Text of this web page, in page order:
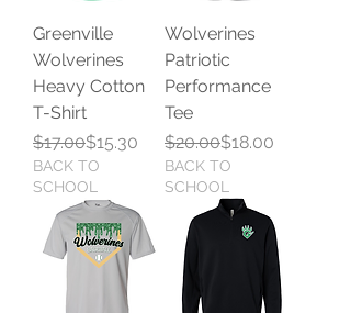
Greenville
Wolverines
Heavy Cotton
T-Shirt
Regular Price
$17.00
Sale Price$15.30
BACK TO
SCHOOL
Wolverines
Patriotic
Performance
Tee
Regular Price
$20.00
Sale Price$18.00
BACK TO
SCHOOL